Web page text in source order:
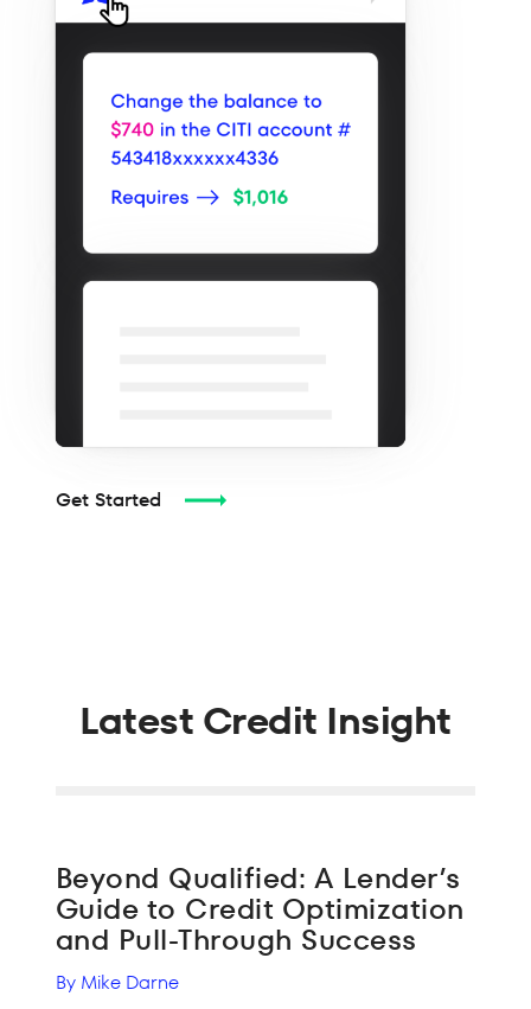
Get Started
Latest Credit Insight
Beyond Qualified: A Lender’s
Guide to Credit Optimization
and Pull-Through Success
By Mike Darne